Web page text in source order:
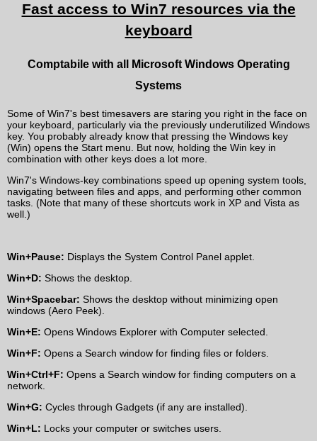
Fast access to Win7 resources via the
keyboard
Comptabile with all Microsoft Windows Operating
Systems
Some of Win7's best timesavers are staring you right in the face on
your keyboard, particularly via the previously underutilized Windows
key. You probably already know that pressing the Windows key
(Win) opens the Start menu. But now, holding the Win key in
combination with other keys does a lot more.
Win7's Windows-key combinations speed up opening system tools,
navigating between files and apps, and performing other common
tasks. (Note that many of these shortcuts work in XP and Vista as
well.)
Win+Pause: Displays the System Control Panel applet.
Win+D: Shows the desktop.
Win+Spacebar: Shows the desktop without minimizing open
windows (Aero Peek).
Win+E: Opens Windows Explorer with Computer selected.
Win+F: Opens a Search window for finding files or folders.
Win+Ctrl+F: Opens a Search window for finding computers on a
network.
Win+G: Cycles through Gadgets (if any are installed).
Win+L: Locks your computer or switches users.